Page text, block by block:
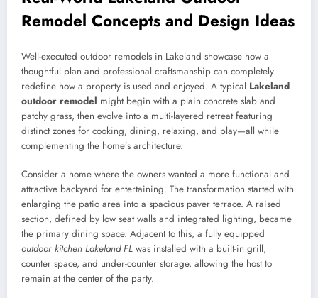
Remodel Concepts and Design Ideas
Well-executed outdoor remodels in Lakeland showcase how a
thoughtful plan and professional craftsmanship can completely
redefine how a property is used and enjoyed. A typical Lakeland
outdoor remodel might begin with a plain concrete slab and
patchy grass, then evolve into a multi-layered retreat featuring
distinct zones for cooking, dining, relaxing, and play—all while
complementing the home’s architecture.
Consider a home where the owners wanted a more functional and
attractive backyard for entertaining. The transformation started with
enlarging the patio area into a spacious paver terrace. A raised
section, defined by low seat walls and integrated lighting, became
the primary dining space. Adjacent to this, a fully equipped
outdoor kitchen Lakeland FL was installed with a built-in grill,
counter space, and under-counter storage, allowing the host to
remain at the center of the party.